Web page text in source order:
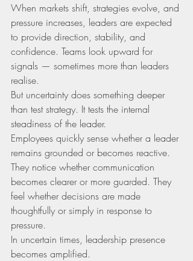
When markets shift, strategies evolve, and
pressure increases, leaders are expected
to provide direction, stability, and
confidence. Teams look upward for
signals — sometimes more than leaders
realise.
But uncertainty does something deeper
than test strategy. It tests the internal
steadiness of the leader.
Employees quickly sense whether a leader
remains grounded or becomes reactive.
They notice whether communication
becomes clearer or more guarded. They
feel whether decisions are made
thoughtfully or simply in response to
pressure.
In uncertain times, leadership presence
becomes amplified.